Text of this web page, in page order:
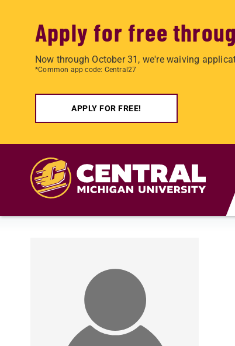
Apply for free
Now through October 31, we're waiving
*Common app code: Central27
APPLY FOR FREE!